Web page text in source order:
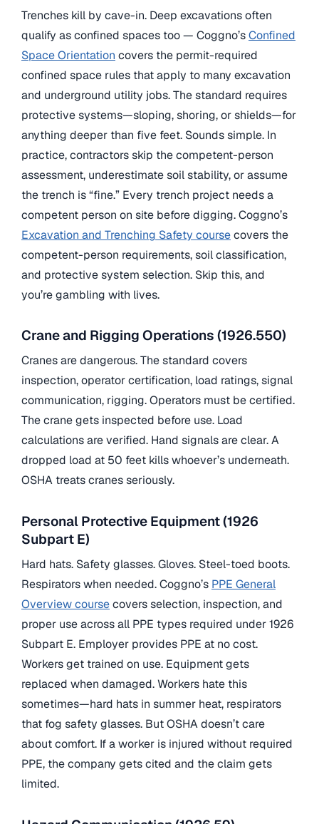
Trenches kill by cave-in. Deep excavations often
qualify as confined spaces too — Coggno’sConfined
Space Orientation covers the permit-required
confined space rules that apply to many excavation
and underground utility jobs. The standard requires
protective systems—sloping, shoring, or shields—for
anything deeper than five feet. Sounds simple. In
practice, contractors skip the competent-person
assessment, underestimate soil stability, or assume
the trench is “fine.” Every trench project needs a
competent person on site before digging. Coggno’s
Excavation and Trenching Safety coursecovers the
competent-person requirements, soil classification,
and protective system selection. Skip this, and
you’re gambling with lives.
Crane and Rigging Operations (1926.550)
Cranes are dangerous. The standard covers
inspection, operator certification, load ratings, signal
communication, rigging. Operators must be certified.
The crane gets inspected before use. Load
calculations are verified. Hand signals are clear. A
dropped load at 50 feet kills whoever’s underneath.
OSHA treats cranes seriously.
Personal Protective Equipment (1926
Subpart E)
Hard hats. Safety glasses. Gloves. Steel-toed boots.
Respirators when needed. Coggno’s PPE General
Overview coursecovers selection, inspection, and
proper use across all PPE types required under 1926
Subpart E. Employer provides PPE at no cost.
Workers get trained on use. Equipment gets
replaced when damaged. Workers hate this
sometimes—hard hats in summer heat, respirators
that fog safety glasses. But OSHA doesn’t care
about comfort. If a worker is injured without required
PPE, the company gets cited and the claim gets
limited.